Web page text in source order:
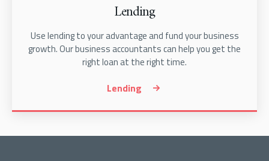
Lending
Use lending to your advantage and fund your business
growth. Our business accountants can help you get the
right loan at the right time.
Lending